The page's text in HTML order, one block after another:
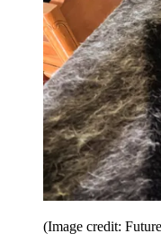
(Image credit: